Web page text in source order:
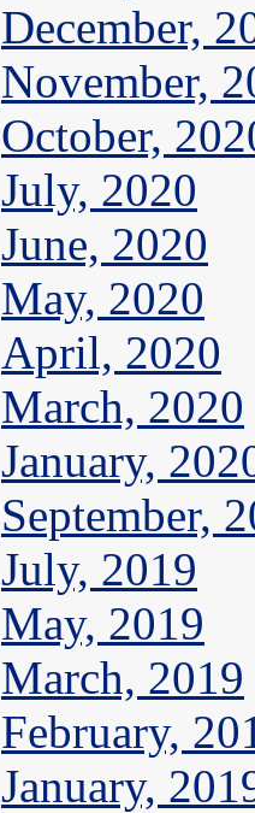
December,
November,
October,
July, 2020
June, 2020
May, 2020
April, 2020
March, 2020
January,
September,
July, 2019
May, 2019
March, 2019
February,
January,